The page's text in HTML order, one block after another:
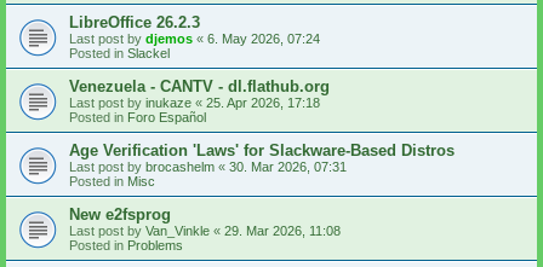
LibreOffice 26.2.3
Last post by djemos « 6. May 2026, 07:24
Posted in Slackel
Venezuela - CANTV - dl.flathub.org
Last post by inukaze « 25. Apr 2026, 17:18
Posted in Foro Español
Age Verification 'Laws' for Slackware-Based Distros
Last post by brocashelm « 30. Mar 2026, 07:31
Posted in Misc
New e2fsprog
Last post by Van_Vinkle « 29. Mar 2026, 11:08
Posted in Problems